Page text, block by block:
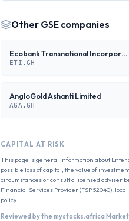
Other GSE companies
Ecobank Transnational Incorporation
ETI.GH
AngloGold Ashanti Limited
AGA.GH
CAPITAL AT RISK
This page is general information about
possible loss of capital; the value of
circumstances or consult a licensed adviser
Financial Services Provider (FSP 52040);
policy.
Reviewed by the mystocks.africa